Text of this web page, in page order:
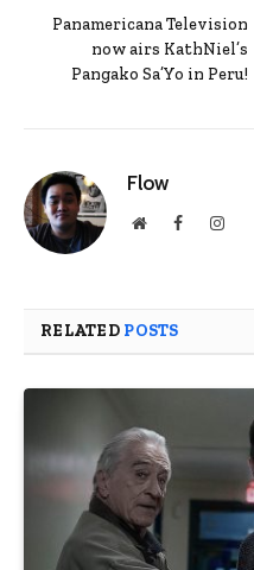
Panamericana Television
now airs KathNiel’s
Pangako Sa’Yo in Peru!
Flow
WebsiteFacebook
RELATED POSTS